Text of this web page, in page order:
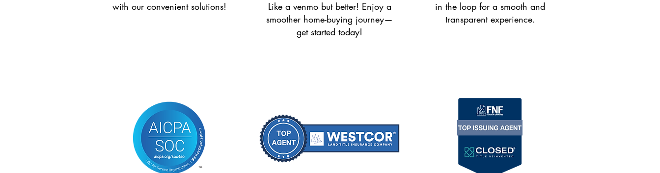
with our convenient solutions!
Like a venmo but better! Enjoy a
smoother home-buying journey—
get started today!
in the loop for a smooth and
transparent experience.